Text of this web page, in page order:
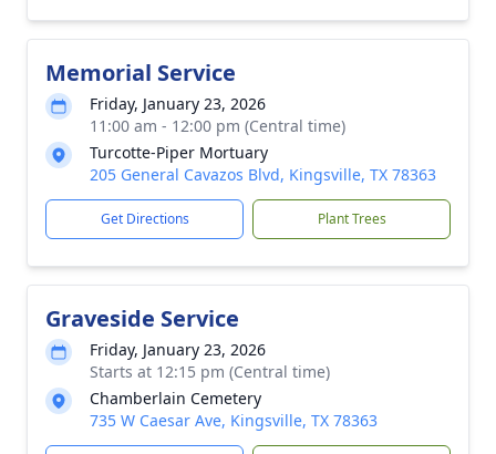
Memorial Service
Friday, January 23, 2026
11:00 am - 12:00 pm (Central time)
Turcotte-Piper Mortuary
205 General Cavazos Blvd, Kingsville, TX 78363
Get Directions Plant Trees
Graveside Service
Friday, January 23, 2026
Starts at 12:15 pm (Central time)
Chamberlain Cemetery
735 W Caesar Ave, Kingsville, TX 78363